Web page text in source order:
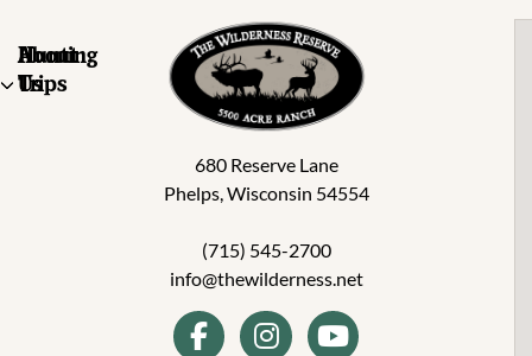
680 Reserve Lane
Phelps, Wisconsin 54554
(715) 545-2700
info@thewilderness.net
About
Us
Hunting
Trips